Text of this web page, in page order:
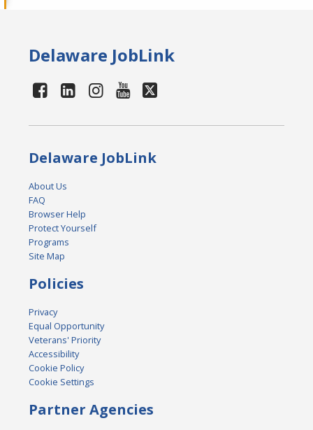
Delaware JobLink
Delaware JobLink
About Us
FAQ
Browser Help
Protect Yourself
Programs
Site Map
Policies
Privacy
Equal Opportunity
Veterans' Priority
Accessibility
Cookie Policy
Cookie Settings
Partner Agencies